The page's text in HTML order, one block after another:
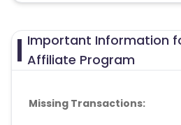
Important Information
Affiliate Program
Missing Transactions: